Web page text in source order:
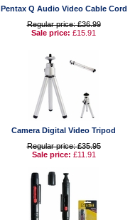
Pentax Q Audio Video Cable Cord
Regular price: £36.99
Sale price: £15.91
Camera Digital Video Tripod
Regular price: £35.95
Sale price: £11.91